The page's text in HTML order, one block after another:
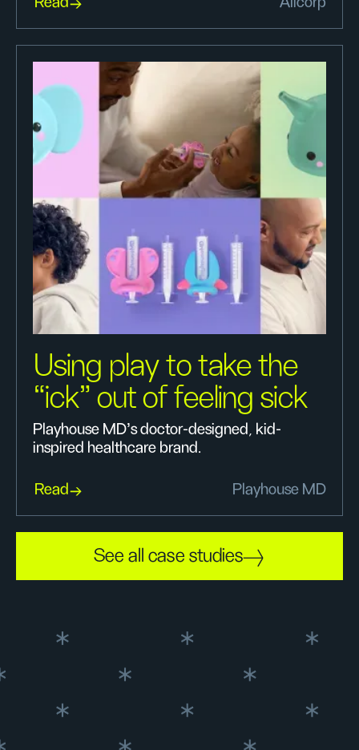
Using play to take the
“ick” out of feeling sick
Playhouse MD’s doctor-designed, kid-
inspired healthcare brand.
Read Playhouse MD
See all case studies